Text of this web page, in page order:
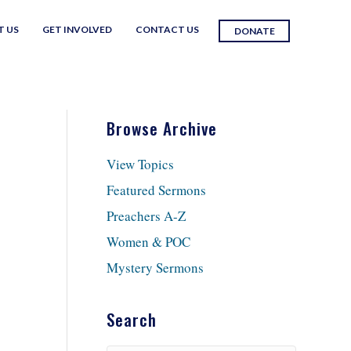
US GET INVOLVED CONTACT US DONATE
Browse Archive
View Topics
Featured Sermons
Preachers A-Z
Women & POC
Mystery Sermons
Search